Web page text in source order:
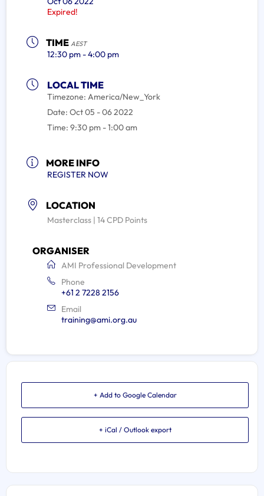
Expired!
TIME AEST
12:30 pm - 4:00 pm
LOCAL TIME
Timezone: America/New_York
Date: Oct 05 - 06 2022
Time: 9:30 pm - 1:00 am
MORE INFO
REGISTER NOW
LOCATION
Masterclass | 14 CPD Points
ORGANISER
AMI Professional Development
Phone
+61 2 7228 2156
Email
training@ami.org.au
+ Add to Google Calendar
+ iCal / Outlook export